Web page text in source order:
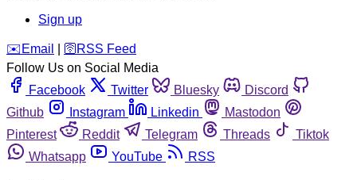
Sign up
️✉️ Email 🛜 RSS Feed
Follow Us on Social Media
Facebook
Twitter Bluesky
Discord
Github
Instagram Linkedin
Mastodon
Pinterest
Reddit Telegram Threads
Tiktok
Whatsapp
YouTube RSS